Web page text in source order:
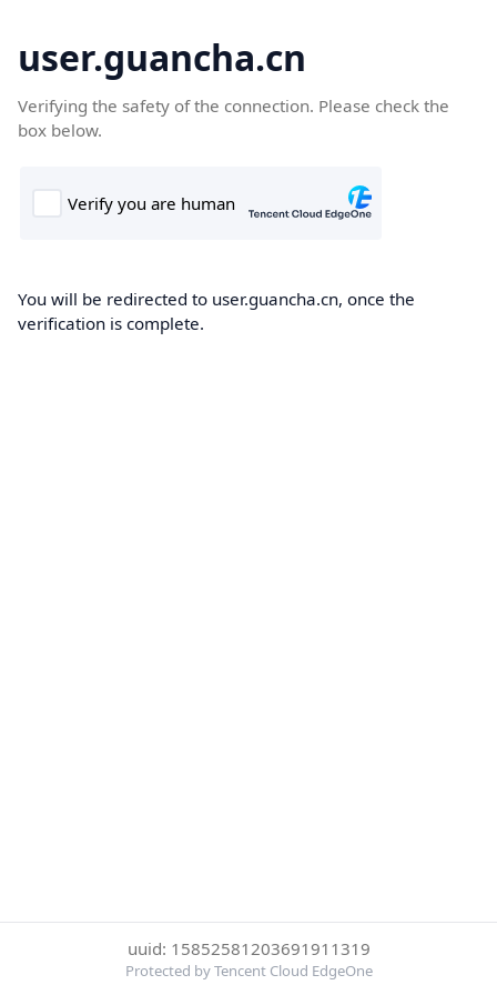
user.guancha.cn
Verifying the safety of the connection. Please check the
box below.
You will be redirected to user.guancha.cn, once the
verification is complete.
uuid: 15852581203691911319
Protected by Tencent Cloud EdgeOne